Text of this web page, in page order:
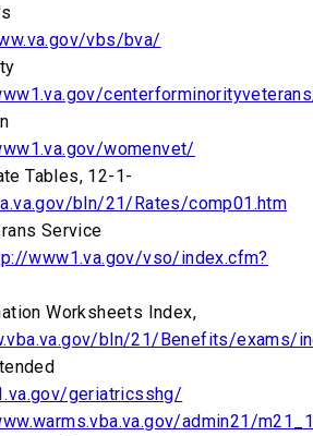
vbs/bva/
womenvet/
Tables, 12-1-
bln/21/Rates/comp01.htm
Service
www1.va.gov/vso/index.cfm?
Worksheets Index,
bln/21/Benefits/exams/
geriatricsshg/
admin21/